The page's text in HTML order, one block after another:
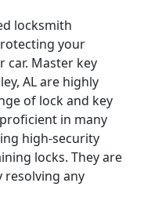
locksmith
your
car. Master key
AL are highly
of lock and key
in many
high-security
locks. They are
resolving any